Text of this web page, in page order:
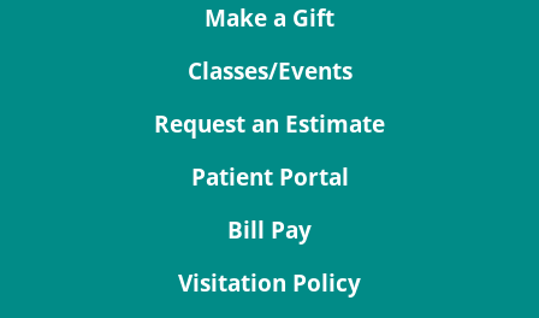
Make a Gift
Classes/Events
Request an Estimate
Patient Portal
Bill Pay
Visitation Policy